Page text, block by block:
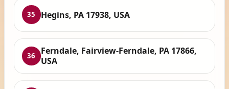
35 Hegins, PA 17938, USA
36
Ferndale, Fairview-Ferndale, PA 17866,
USA